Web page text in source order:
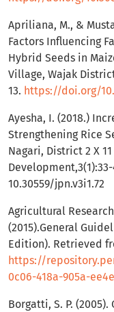
Apriliana, M., &
Factors Influencing
Hybrid Seeds in
Village, Wajak
13. https://doi.org/
Ayesha, I. (2018.)
Strengthening Rice
Nagari, District 2 X
10.30559/jpn.v3i1.72
Agricultural
(2015).General
Edition). Retrieved
https://
0c06-418a-905a-
Borgatti, S. P.